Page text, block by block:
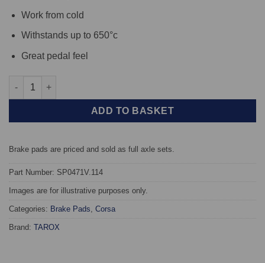
Work from cold
Withstands up to 650°c
Great pedal feel
Front TAROX Brake Pads - Audi S1 (8X1) 2.0 TFSI - Corsa
ADD TO BASKET
Brake pads are priced and sold as full axle sets.
Part Number: SP0471V.114
Images are for illustrative purposes only.
Categories: Brake Pads, Corsa
Brand: TAROX